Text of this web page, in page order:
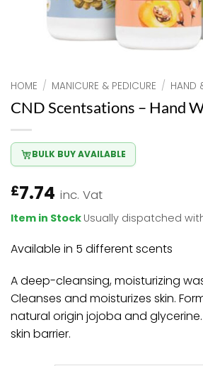
HOME / MANICURE & PEDICURE / HAND
CND Scentsations – Hand
BULK BUY AVAILABLE
£7.74 inc. Vat
Item in Stock Usually dispatched
Available in 5 different scents
A deep-cleansing, moisturizing
Cleanses and moisturizes skin.
natural origin jojoba and
skin barrier.